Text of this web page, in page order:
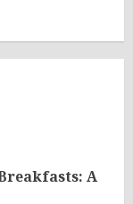
A